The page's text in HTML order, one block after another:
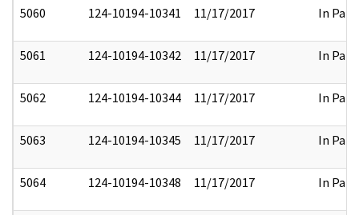
5060 124-10194-10341 11/17/2017 In Part
5061 124-10194-10342 11/17/2017 In Part
5062 124-10194-10344 11/17/2017 In Part
5063 124-10194-10345 11/17/2017 In Part
5064 124-10194-10348 11/17/2017 In Part